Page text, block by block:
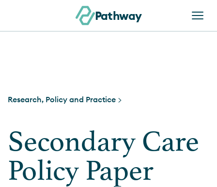
Pathway
Research, Policy and Practice >
Secondary Care
Policy Paper